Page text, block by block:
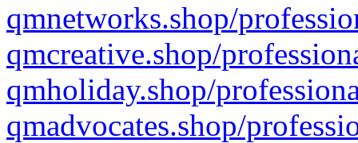
qmnetworks.shop/
qmcreative.shop/
qmholiday.shop/
qmadvocates.shop/